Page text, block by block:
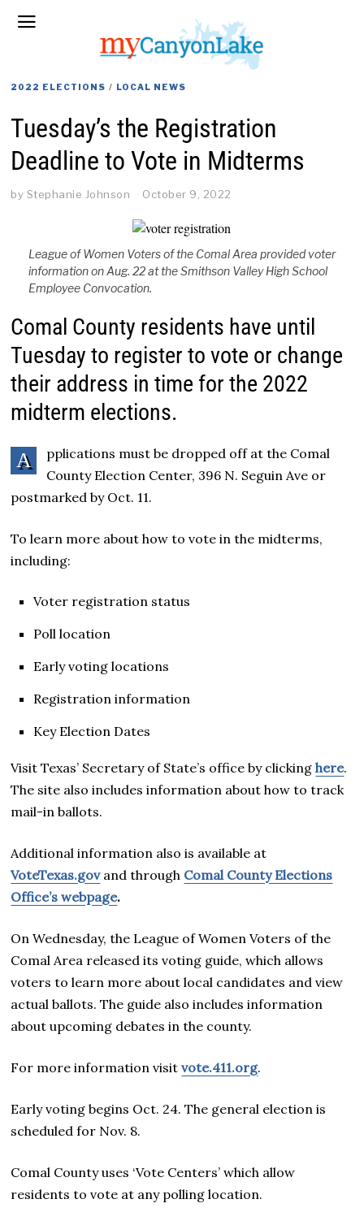
2022 ELECTIONS / LOCAL NEWS
Tuesday’s the Registration
Deadline to Vote in Midterms
by Stephanie Johnson October 9, 2022
League of Women Voters of the Comal Area provided voter
information on Aug. 22 at the Smithson Valley High School
Employee Convocation.
Comal County residents have until
Tuesday to register to vote or change
their address in time for the 2022
midterm elections.
A
pplications must be dropped off at the Comal
County Election Center, 396 N. Seguin Ave or
postmarked by Oct. 11.
To learn more about how to vote in the midterms,
including:
Voter registration status
Poll location
Early voting locations
Registration information
Key Election Dates
Visit Texas’ Secretary of State’s office by clickinghere.
The site also includes information about how to track
mail-in ballots.
Additional information also is available at
VoteTexas.govand through Comal County Elections
Office’s webpage.
On Wednesday, the League of Women Voters of the
Comal Area released its voting guide, which allows
voters to learn more about local candidates and view
actual ballots. The guide also includes information
about upcoming debates in the county.
For more information visitvote.411.org.
Early voting begins Oct. 24. The general election is
scheduled for Nov. 8.
Comal County uses ‘Vote Centers’ which allow
residents to vote at any polling location.